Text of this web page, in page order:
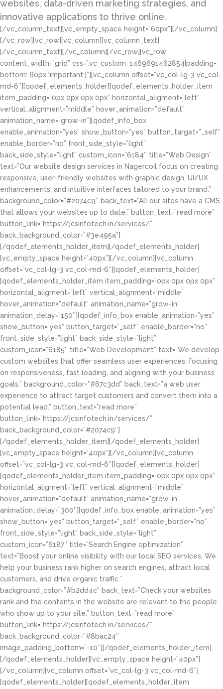
websites, data-driven marketing strategies, and
innovative applications to thrive online.
[/vc_column_text][vc_empty_space height=”60px”][/vc_column]
[/vc_row][vc_row][vc_column][vc_column_text]
[/vc_column_text][/vc_column][/vc_row][vc_row
content_width=”grid” css=”.vc_custom_1469691462854{padding-
bottom: 60px !important;}”][vc_column offset=”vc_col-lg-3 vc_col-
md-6″][qodef_elements_holder][qodef_elements_holder_item
item_padding=”0px 0px 0px 0px” horizontal_aligment=”left”
vertical_alignment=”middle” hover_animation=”default”
animation_name=”grow-in”][qodef_info_box
enable_animation=”yes” show_button=”yes” button_target=”_self”
enable_border=”no” front_side_style=”light”
back_side_style=”light” custom_icon=”6184″ title=”Web Design”
text=”Our website design services in Nagercoil focus on creating
responsive, user-friendly websites with graphic design, UI/UX
enhancements, and intuitive interfaces tailored to your brand.”
background_color=”#2074c9″ back_text=”All our sites have a CMS
that allows your websites up to date.” button_text=”read more”
button_link=”https://jcsinfotech.in/services/”
back_background_color=”#3e495a”]
[/qodef_elements_holder_item][/qodef_elements_holder]
[vc_empty_space height=”40px”][/vc_column][vc_column
offset=”vc_col-lg-3 vc_col-md-6″][qodef_elements_holder]
[qodef_elements_holder_item item_padding=”0px 0px 0px 0px”
horizontal_aligment=”left” vertical_alignment=”middle”
hover_animation=”default” animation_name=”grow-in”
animation_delay=”150″][qodef_info_box enable_animation=”yes”
show_button=”yes” button_target=”_self” enable_border=”no”
front_side_style=”light” back_side_style=”light”
custom_icon=”6185″ title=”Web Development” text=”We develop
custom websites that offer seamless user experiences, focusing
on responsiveness, fast loading, and aligning with your business
goals.” background_color=”#67c3dd” back_text=”a web user
experience to attract target customers and convert them into a
potential lead.” button_text=”read more”
button_link=”https://jcsinfotech.in/services/”
back_background_color=”#2074c9″]
[/qodef_elements_holder_item][/qodef_elements_holder]
[vc_empty_space height=”40px”][/vc_column][vc_column
offset=”vc_col-lg-3 vc_col-md-6″][qodef_elements_holder]
[qodef_elements_holder_item item_padding=”0px 0px 0px 0px”
horizontal_aligment=”left” vertical_alignment=”middle”
hover_animation=”default” animation_name=”grow-in”
animation_delay=”300″][qodef_info_box enable_animation=”yes”
show_button=”yes” button_target=”_self” enable_border=”no”
front_side_style=”light” back_side_style=”light”
custom_icon=”6187″ title=”Search Engine optimization”
text=”Boost your online visibility with our local SEO services. We
help your business rank higher on search engines, attract local
customers, and drive organic traffic.”
background_color=”#b2dd4c” back_text=”Check your websites
rank and the contents in the website are relevant to the people
who show up to your site.” button_text=”read more”
button_link=”https://jcsinfotech.in/services/”
back_background_color=”#8bac24″
image_padding_bottom=”-10″][/qodef_elements_holder_item]
[/qodef_elements_holder][vc_empty_space height=”40px”]
[/vc_column][vc_column offset=”vc_col-lg-3 vc_col-md-6″]
[qodef_elements_holder][qodef_elements_holder_item